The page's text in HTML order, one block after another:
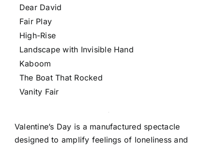
Dear David
Fair Play
High-Rise
Landscape with Invisible Hand
Kaboom
The Boat That Rocked
Vanity Fair
Valentine’s Day is a manufactured spectacle
designed to amplify feelings of loneliness and